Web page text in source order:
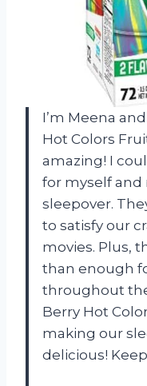
I’m Meena
Hot Colors
amazing! I
for myself and
sleepover.
to satisfy our
movies. Plus,
than enough
throughout
Berry Hot
making our
delicious!